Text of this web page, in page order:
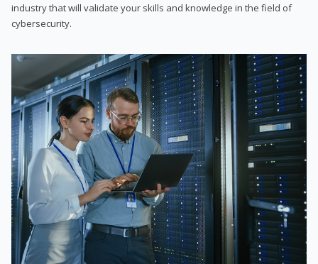
industry that will validate your skills and knowledge in the field of
cybersecurity.